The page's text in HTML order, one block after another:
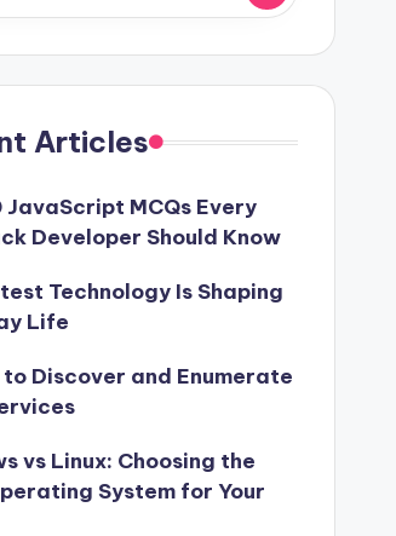
Articles
JavaScript MCQs Every
Developer Should Know
Technology Is Shaping
Life
to Discover and Enumerate
vs Linux: Choosing the
System for Your